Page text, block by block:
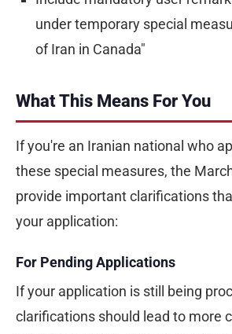
under temporary special
of Iran in Canada"
What This Means For You
If you're an Iranian national who
these special measures, the
provide important clarifications
your application:
For Pending Applications
If your application is still being
clarifications should lead to more